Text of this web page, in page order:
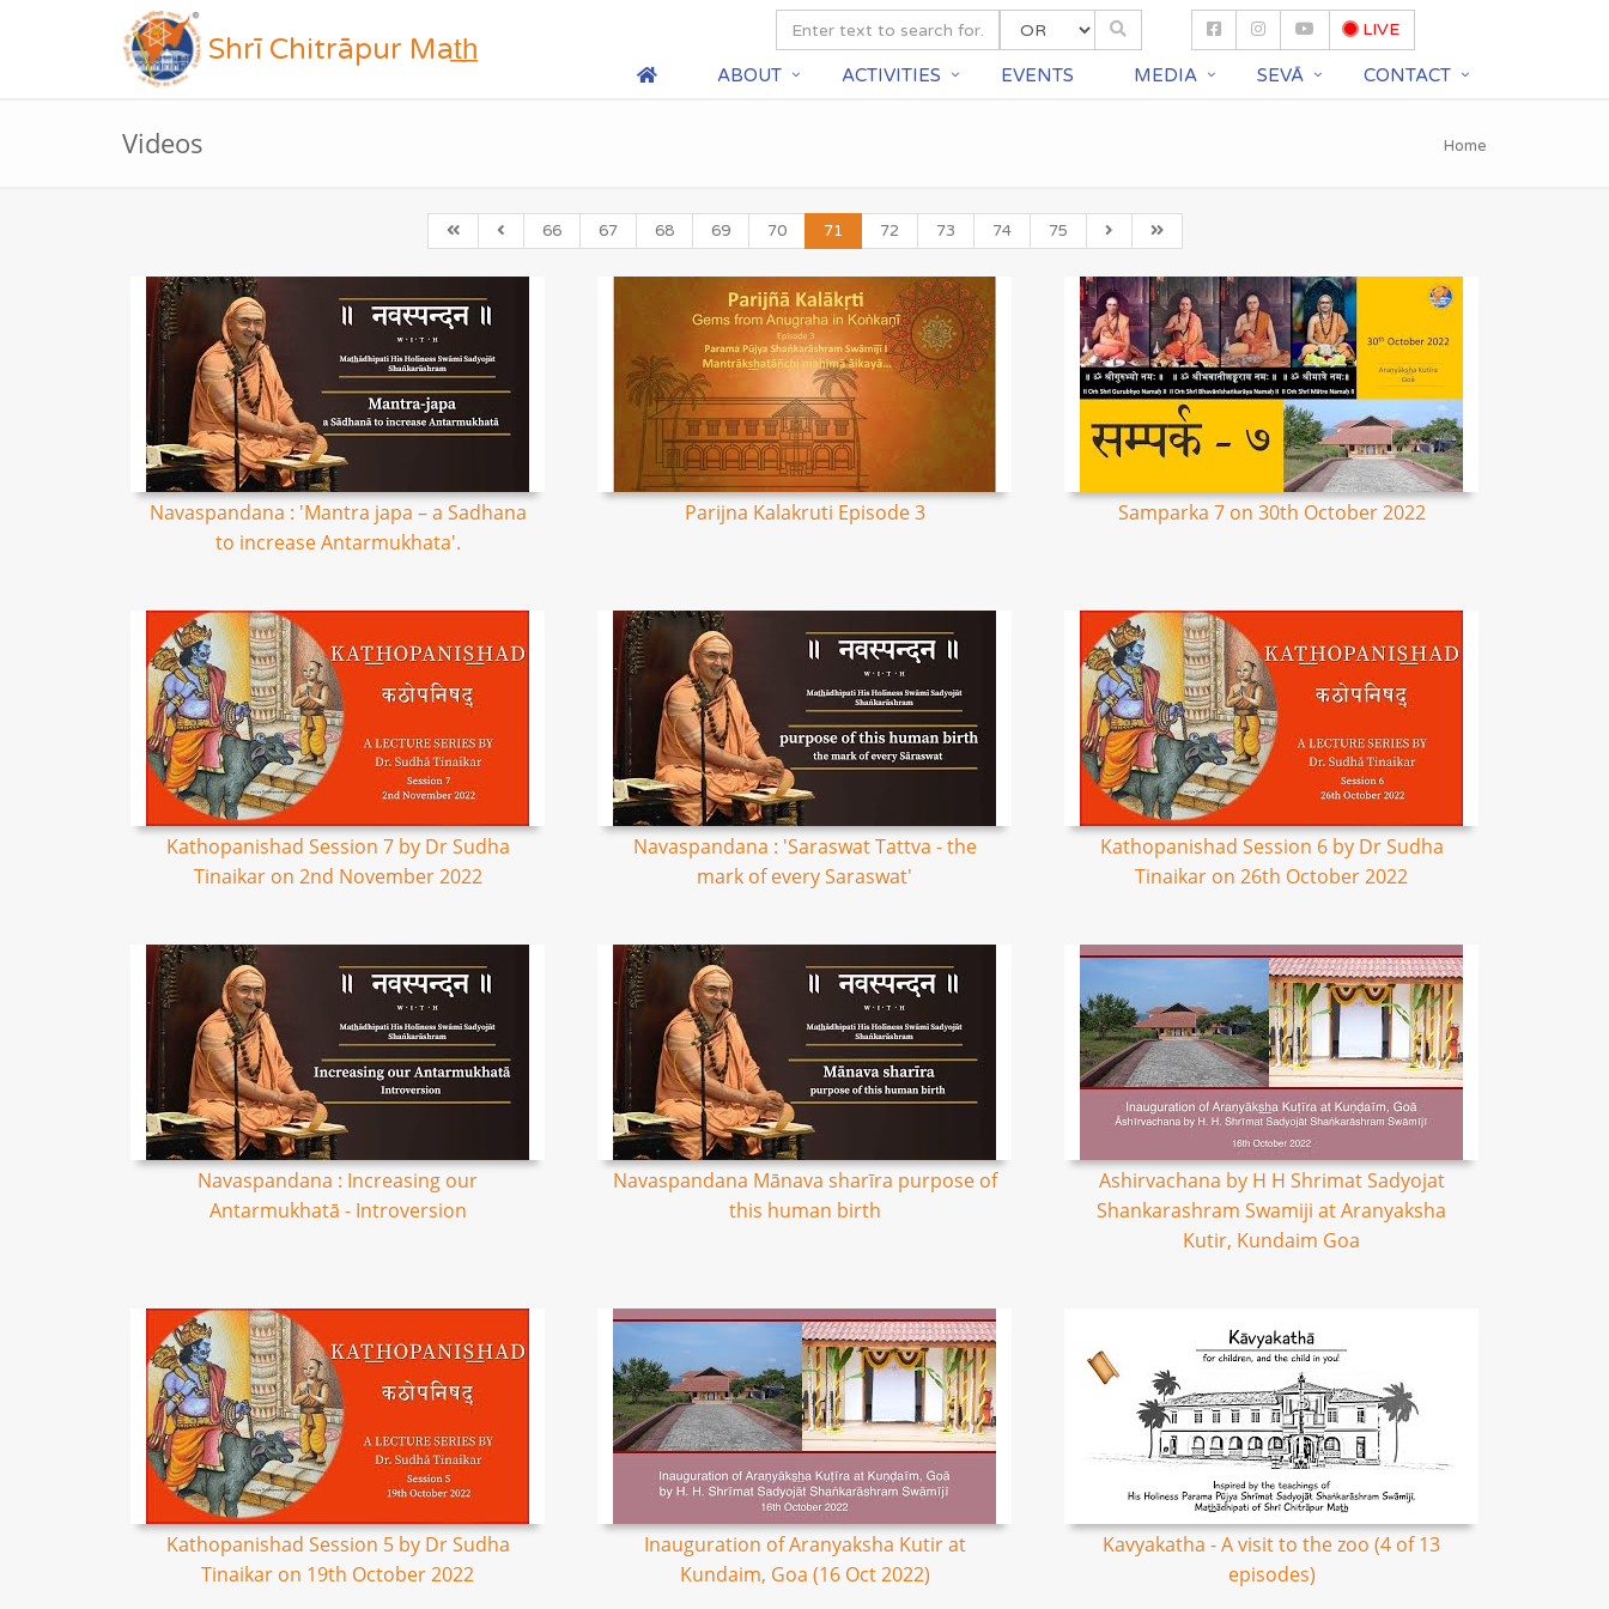
Shrī Chitrāpur Mat̲h̲
LIVE
ABOUT ACTIVITIES EVENTS MEDIA SEVĀ CONTACT
Videos Home
66 67 68 69 70 71 72 73 74 75
Navaspandana : 'Mantra japa – a Sadhana
to increase Antarmukhata'.
Parijna Kalakruti Episode 3 Samparka 7 on 30th October 2022
Kathopanishad Session 7 by Dr Sudha
Tinaikar on 2nd November 2022
Navaspandana : 'Saraswat Tattva - the
mark of every Saraswat'
Kathopanishad Session 6 by Dr Sudha
Tinaikar on 26th October 2022
Navaspandana : Increasing our
Antarmukhatā - Introversion
Navaspandana Mānava sharīra purpose of
this human birth
Ashirvachana by H H Shrimat Sadyojat
Shankarashram Swamiji at Aranyaksha
Kutir, Kundaim Goa
Kathopanishad Session 5 by Dr Sudha
Tinaikar on 19th October 2022
Inauguration of Aranyaksha Kutir at
Kundaim, Goa (16 Oct 2022)
Kavyakatha - A visit to the zoo (4 of 13
episodes)